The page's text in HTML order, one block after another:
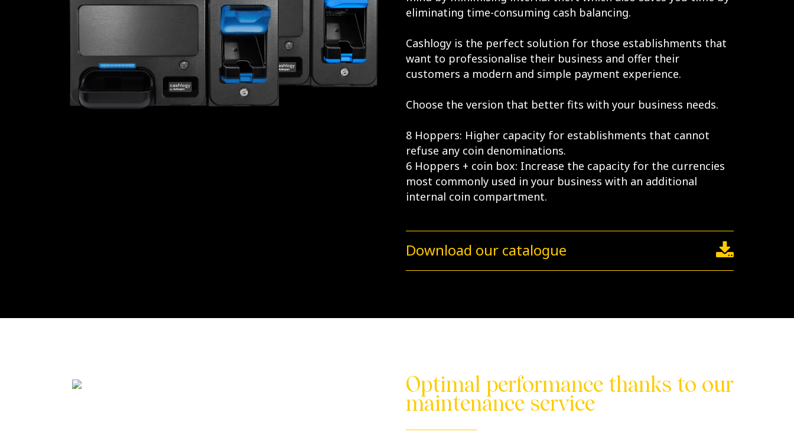
eliminating time-consuming cash balancing.
Cashlogy is the perfect solution for those establishments that
want to professionalise their business and offer their
customers a modern and simple payment experience.
Choose the version that better fits with your business needs.
8 Hoppers: Higher capacity for establishments that cannot
refuse any coin denominations.
6 Hoppers + coin box: Increase the capacity for the currencies
most commonly used in your business with an additional
internal coin compartment.
Download our catalogue
Optimal performance thanks to our
maintenance service